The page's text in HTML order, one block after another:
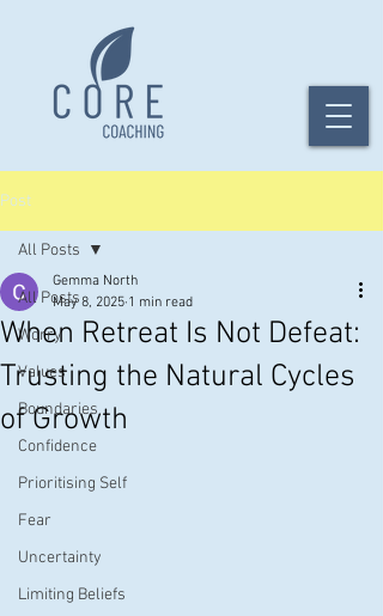
Post
All Posts
Worry
Values
Boundaries
Confidence
Prioritising Self
Fear
Uncertainty
Limiting Beliefs
All Posts
When Retreat Is Not Defeat:
Trusting the Natural Cycles
of Growth
Gemma North
May 8, 2025 1 min read